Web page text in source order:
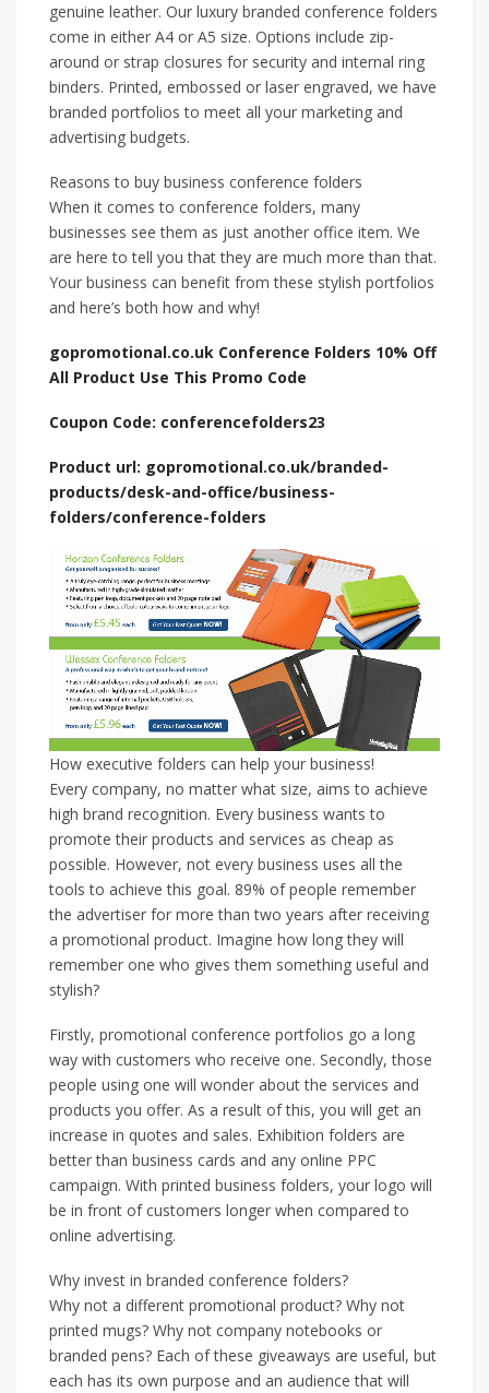
genuine leather. Our luxury branded conference folders
come in either A4 or A5 size. Options include zip-
around or strap closures for security and internal ring
binders. Printed, embossed or laser engraved, we have
branded portfolios to meet all your marketing and
advertising budgets.
Reasons to buy business conference folders
When it comes to conference folders, many
businesses see them as just another office item. We
are here to tell you that they are much more than that.
Your business can benefit from these stylish portfolios
and here’s both how and why!
gopromotional.co.uk Conference Folders 10% Off
All Product Use This Promo Code
Coupon Code: conferencefolders23
Product url: gopromotional.co.uk/branded-
products/desk-and-office/business-
folders/conference-folders
How executive folders can help your business!
Every company, no matter what size, aims to achieve
high brand recognition. Every business wants to
promote their products and services as cheap as
possible. However, not every business uses all the
tools to achieve this goal. 89% of people remember
the advertiser for more than two years after receiving
a promotional product. Imagine how long they will
remember one who gives them something useful and
stylish?
Firstly, promotional conference portfolios go a long
way with customers who receive one. Secondly, those
people using one will wonder about the services and
products you offer. As a result of this, you will get an
increase in quotes and sales. Exhibition folders are
better than business cards and any online PPC
campaign. With printed business folders, your logo will
be in front of customers longer when compared to
online advertising.
Why invest in branded conference folders?
Why not a different promotional product? Why not
printed mugs? Why not company notebooks or
branded pens? Each of these giveaways are useful, but
each has its own purpose and an audience that will